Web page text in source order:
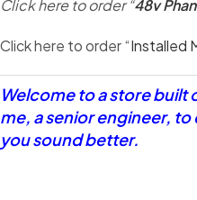
Click here to order “48v
Click here to order “Installed
Welcome to a store
me, a senior engineer,
you sound better.